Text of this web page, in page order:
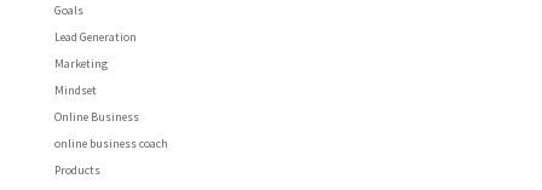
Goals
Lead Generation
Marketing
Mindset
Online Business
online business coach
Products